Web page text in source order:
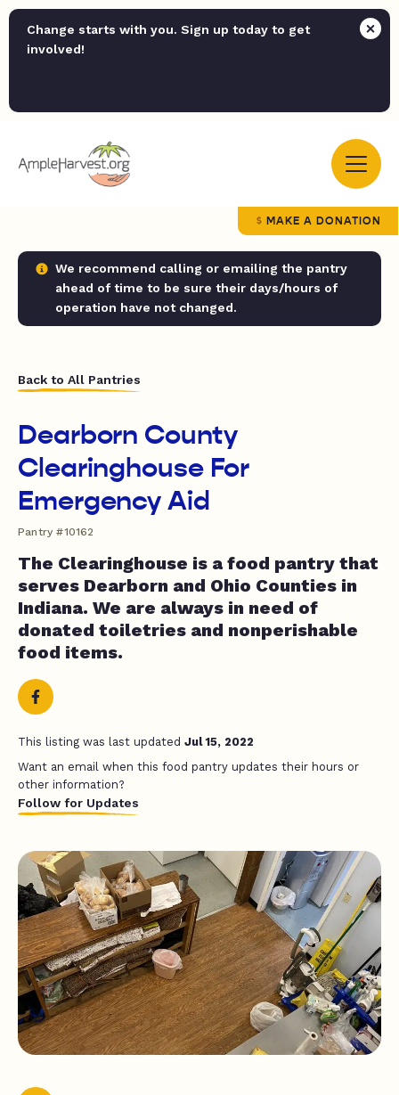
Change starts with you. Sign up today to get
involved!
MAKE A DONATION
We recommend calling or emailing the pantry
ahead of time to be sure their days/hours of
operation have not changed.
Back to All Pantries
Dearborn County
Clearinghouse For
Emergency Aid
Pantry #10162
The Clearinghouse is a food pantry that
serves Dearborn and Ohio Counties in
Indiana. We are always in need of
donated toiletries and nonperishable
food items.
This listing was last updated Jul 15, 2022
Want an email when this food pantry updates their hours or
other information?
Follow for Updates